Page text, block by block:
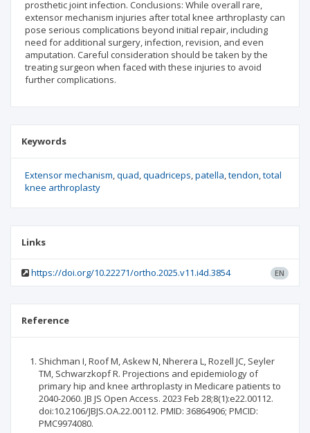
prosthetic joint infection. Conclusions: While overall rare,
extensor mechanism injuries after total knee arthroplasty can
pose serious complications beyond initial repair, including
need for additional surgery, infection, revision, and even
amputation. Careful consideration should be taken by the
treating surgeon when faced with these injuries to avoid
further complications.
Keywords
Extensor mechanism quad quadriceps patella tendon total
knee arthroplasty
Links
https://doi.org/10.22271/ortho.2025.v11.i4d.3854 EN
Reference
Shichman I, Roof M, Askew N, Nherera L, Rozell JC, Seyler
TM, Schwarzkopf R. Projections and epidemiology of
primary hip and knee arthroplasty in Medicare patients to
2040-2060. JB JS Open Access. 2023 Feb 28;8(1):e22.00112.
doi:10.2106/JBJS.OA.22.00112. PMID: 36864906; PMCID:
PMC9974080.